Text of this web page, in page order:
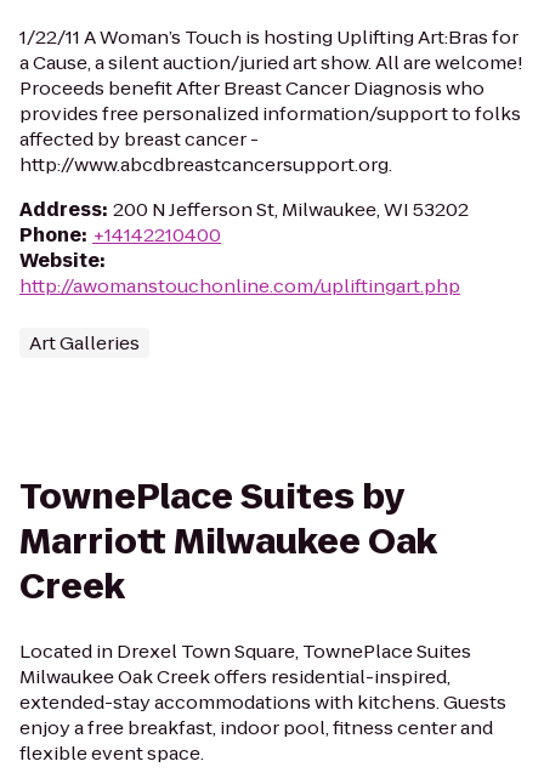
1/22/11 A Woman’s Touch is hosting Uplifting Art:Bras for
a Cause, a silent auction/juried art show. All are welcome!
Proceeds benefit After Breast Cancer Diagnosis who
provides free personalized information/support to folks
affected by breast cancer -
http://www.abcdbreastcancersupport.org.
Address: 200 N Jefferson St, Milwaukee, WI 53202
Phone: +14142210400
Website:
http://awomanstouchonline.com/upliftingart.php
Art Galleries
TownePlace Suites by
Marriott Milwaukee Oak
Creek
Located in Drexel Town Square, TownePlace Suites
Milwaukee Oak Creek offers residential-inspired,
extended-stay accommodations with kitchens. Guests
enjoy a free breakfast, indoor pool, fitness center and
flexible event space.